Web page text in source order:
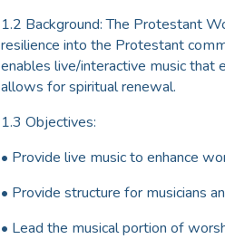
1.2 Background: The Protestant
resilience into the Protestant
enables live/interactive music that
allows for spiritual renewal.
1.3 Objectives:
• Provide live music to enhance
• Provide structure for musicians
• Lead the musical portion of